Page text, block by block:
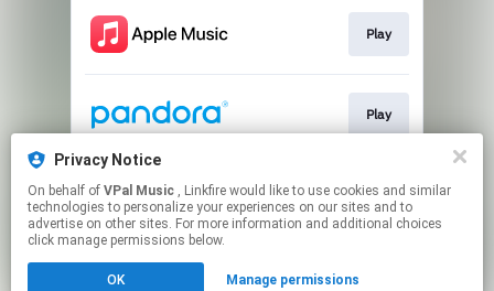
Play
Play
Play
Privacy Notice
On behalf of VPal Music , Linkfire would like to use cookies and similar
technologies to personalize your experiences on our sites and to
advertise on other sites. For more information and additional choices
click manage permissions below.
OK Manage permissions